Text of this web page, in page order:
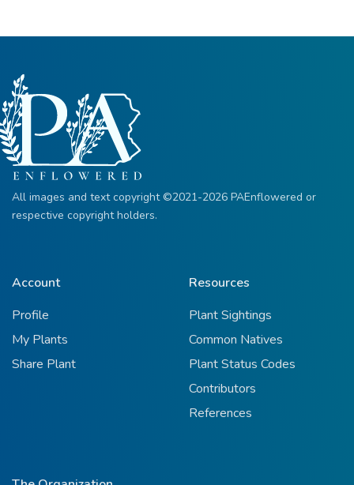
All images and text copyright ©2021-2026 PAEnflowered or
respective copyright holders.
Account
Profile
My Plants
Share Plant
Resources
Plant Sightings
Common Natives
Plant Status Codes
Contributors
References